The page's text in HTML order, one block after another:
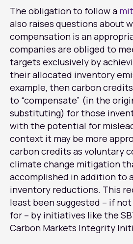
The obligation to follow a
also raises questions about
compensation is an
companies are obliged to
targets exclusively by
their allocated inventory
example, then carbon
to “compensate” (in the
substituting) for those
with the potential for
context it may be more
carbon credits as voluntary
climate change mitigation
accomplished in addition to
inventory reductions. This
least been suggested – if
for – by initiatives like the
Carbon Markets Integrity